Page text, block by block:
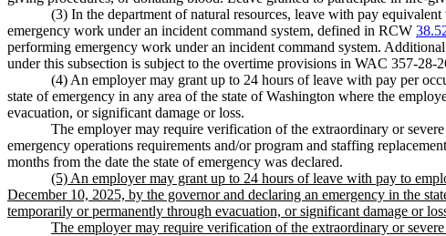
(3) In the department of natural resources, leave with pay
emergency work under an incident command system, defined in RCW
performing emergency work under an incident command system.
under this subsection is subject to the overtime provisions in WAC 357-28-
(4) An employer may grant up to 24 hours of leave with pay per
state of emergency in any area of the state of Washington where the
evacuation, or significant damage or loss.
The employer may require verification of the extraordinary or
emergency operations requirements and/or program and staffing
months from the date the state of emergency was declared.
(5) An employer may grant up to 24 hours of leave with pay to
December 10, 2025, by the governor and declaring an emergency in the
temporarily or permanently through evacuation, or significant damage or
The employer may require verification of the extraordinary or